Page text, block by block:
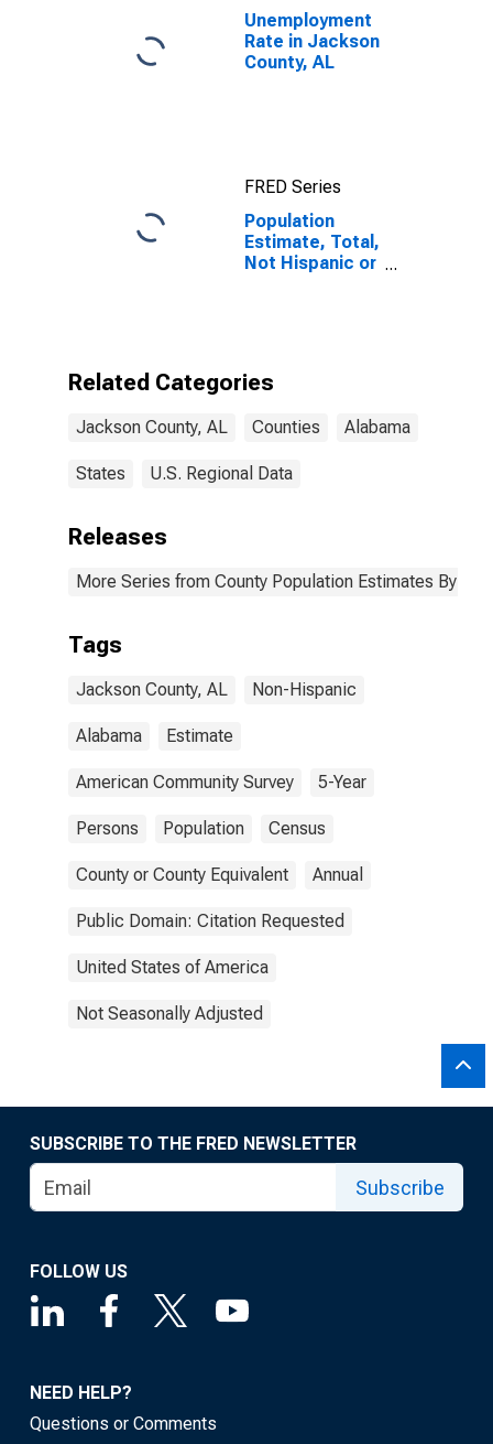
Unemployment
Rate in Jackson
County, AL
FRED Series
Population
Estimate, Total,
Not Hispanic or
Related Categories
Jackson County, AL Counties Alabama
States U.S. Regional Data
Releases
More Series from County Population Estimates By
Tags
Jackson County, AL Non-Hispanic
Alabama Estimate
American Community Survey 5-Year
Persons Population Census
County or County Equivalent Annual
Public Domain: Citation Requested
United States of America
Not Seasonally Adjusted
SUBSCRIBE TO THE FRED NEWSLETTER
Subscribe
FOLLOW US
NEED HELP?
Questions or Comments